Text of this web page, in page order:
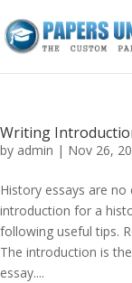
Writing
by admin | Nov 26,
History essays are
introduction for a
following useful tips.
The introduction is
essay....